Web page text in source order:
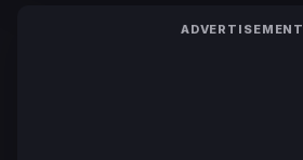
ADVERTISEMENT